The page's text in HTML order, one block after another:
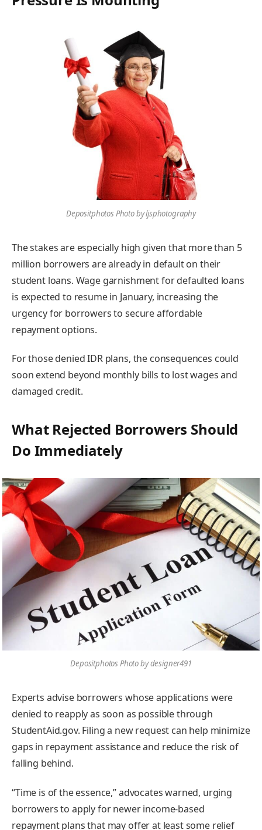
Depositphotos Photo by ljsphotography
The stakes are especially high given that more than 5
million borrowers are already in default on their
student loans. Wage garnishment for defaulted loans
is expected to resume in January, increasing the
urgency for borrowers to secure affordable
repayment options.
For those denied IDR plans, the consequences could
soon extend beyond monthly bills to lost wages and
damaged credit.
What Rejected Borrowers Should
Do Immediately
Depositphotos Photo by designer491
Experts advise borrowers whose applications were
denied to reapply as soon as possible through
StudentAid.gov. Filing a new request can help minimize
gaps in repayment assistance and reduce the risk of
falling behind.
“Time is of the essence,” advocates warned, urging
borrowers to apply for newer income-based
repayment plans that may offer at least some relief